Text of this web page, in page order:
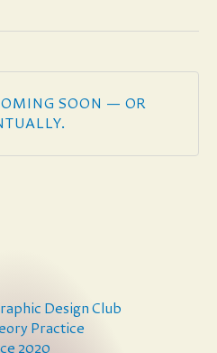
SOON — OR
Design Club
Practice
2020